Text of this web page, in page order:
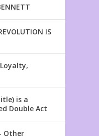
IS
Loyalty,
is a
Double Act
Other